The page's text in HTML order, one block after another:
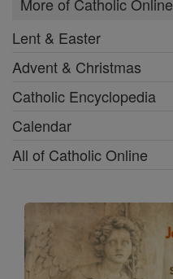
Lent & Easter
Advent & Christmas
Catholic Encyclopedia
Calendar
All of Catholic Online